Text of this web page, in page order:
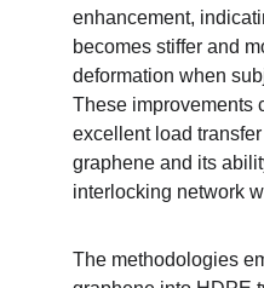
enhancement,
becomes stiffer and
deformation when
These improvements
excellent load
graphene and its
interlocking network
The methodologies